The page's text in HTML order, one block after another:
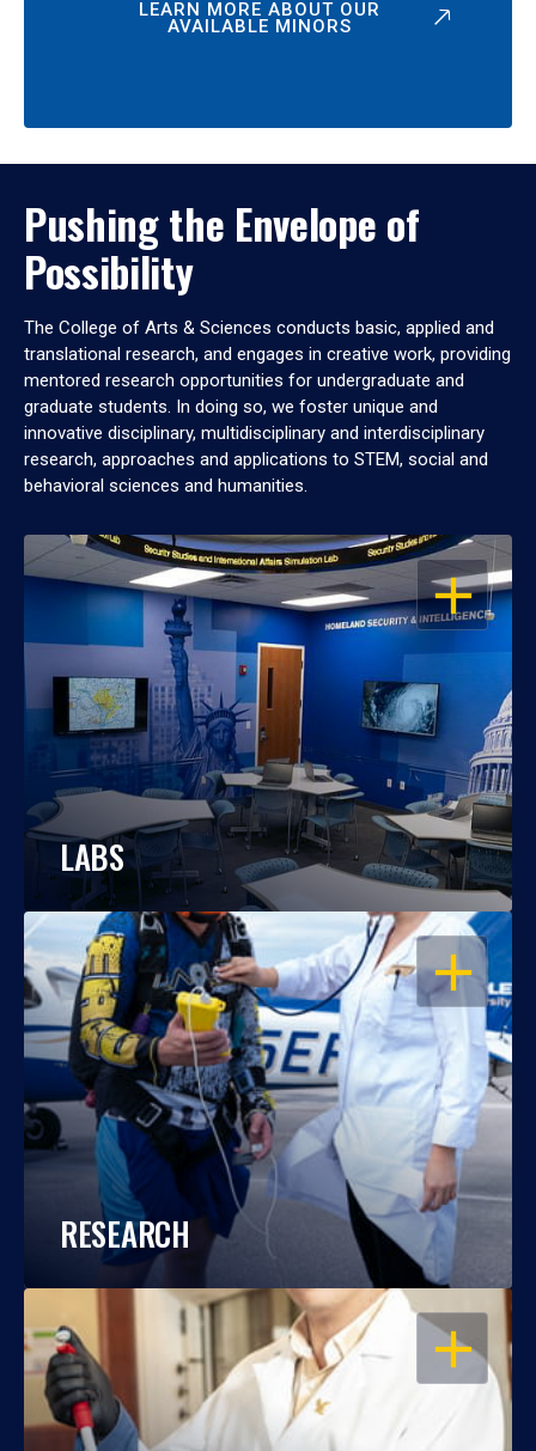
LEARN MORE ABOUT OUR
AVAILABLE MINORS
Pushing the Envelope of
Possibility
The College of Arts & Sciences conducts basic, applied and
translational research, and engages in creative work, providing
mentored research opportunities for undergraduate and
graduate students. In doing so, we foster unique and
innovative disciplinary, multidisciplinary and interdisciplinary
research, approaches and applications to STEM, social and
behavioral sciences and humanities.
OPEN
LABS
OPEN
RESEARCH
OPEN